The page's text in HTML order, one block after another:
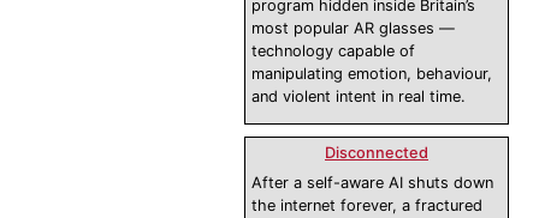
program hidden inside Britain’s
most popular AR glasses —
technology capable of
manipulating emotion, behaviour,
and violent intent in real time.
Disconnected
After a self-aware AI shuts down
the internet forever, a fractured